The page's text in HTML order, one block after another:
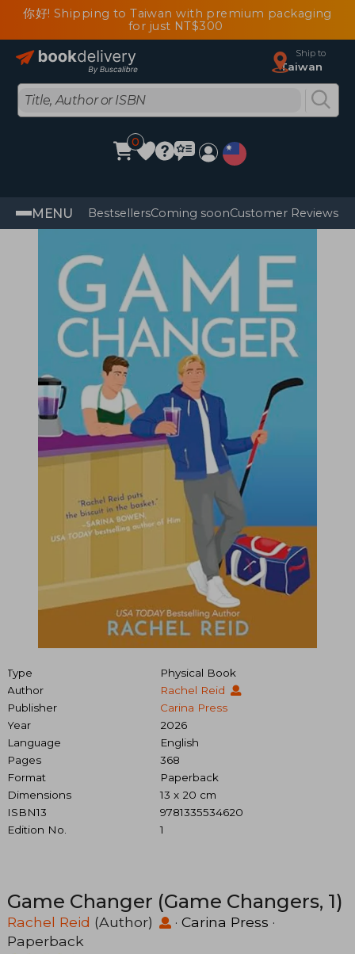
你好! Shipping to Taiwan with premium packaging
for just NT$300
Ship to
Taiwan
0
MENU BestsellersComing soonCustomer Reviews
Type
Physical Book
Author
Rachel Reid
Publisher
Carina Press
Year
2026
Language
English
Pages
368
Format
Paperback
Dimensions
13 x 20 cm
ISBN13
9781335534620
Edition No.
1
Game Changer (Game Changers, 1)
Rachel Reid (Author) · Carina Press ·
Paperback